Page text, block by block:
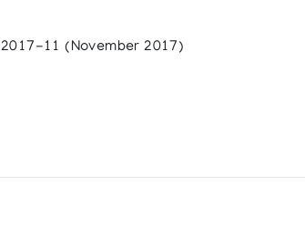
2017-11 (November 2017)